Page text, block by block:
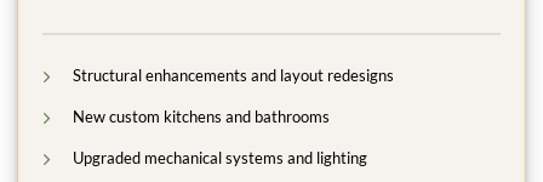
Structural enhancements and layout redesigns
New custom kitchens and bathrooms
Upgraded mechanical systems and lighting